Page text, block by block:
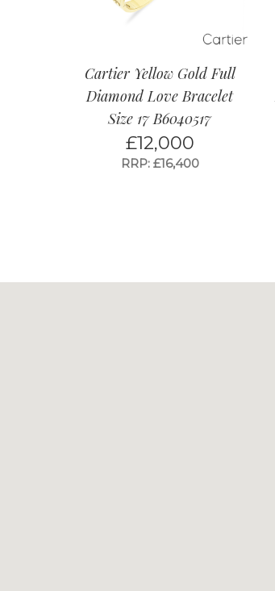
Cartier Yellow Gold Full
Diamond Love Bracelet
Size 17 B6040517
£12,000
RRP: £16,400